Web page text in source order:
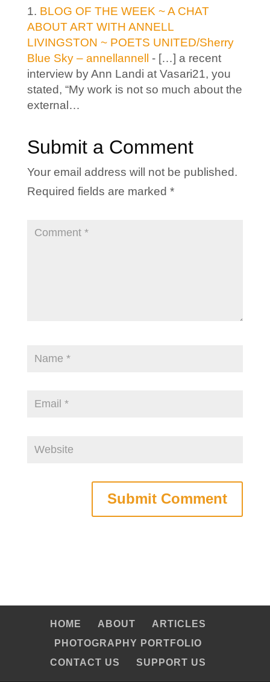
BLOG OF THE WEEK ~ A CHAT
ABOUT ART WITH ANNELL
LIVINGSTON ~ POETS UNITED/Sherry
Blue Sky – annellannell
- […] a recent
interview by Ann Landi at Vasari21, you
stated, “My work is not so much about the
external…
Submit a Comment
Your email address will not be published.
Required fields are marked *
HOME ABOUT
ARTICLES
PHOTOGRAPHY PORTFOLIO
CONTACT US
SUPPORT US